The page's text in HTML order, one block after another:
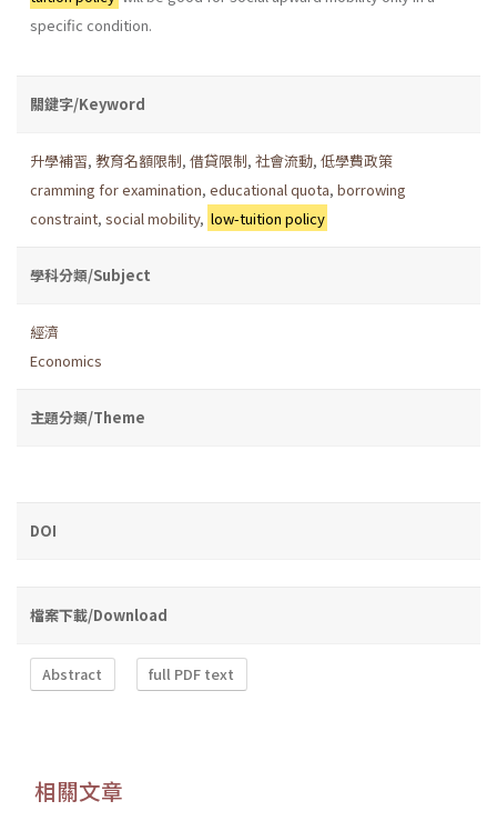
specific condition.
關鍵字/Keyword
升學補習, 教育名額限制, 借貸限制, 社會流動, 低學費政策
cramming for examination, educational quota, borrowing
constraint, social mobility, low-tuition policy
學科分類/Subject
經濟
Economics
主題分類/Theme
DOI
檔案下載/Download
Abstract full PDF text
相關文章